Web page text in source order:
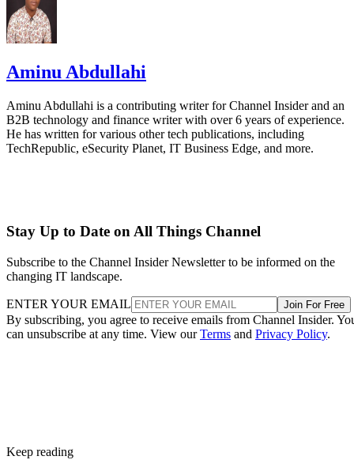
Aminu Abdullahi
Aminu Abdullahi is a contributing writer for Channel Insider and an
B2B technology and finance writer with over 6 years of experience.
He has written for various other tech publications, including
TechRepublic, eSecurity Planet, IT Business Edge, and more.
Stay Up to Date on All Things Channel
Subscribe to the Channel Insider Newsletter to be informed on the
changing IT landscape.
ENTER YOUR EMAIL Join For Free
By subscribing, you agree to receive emails from Channel Insider.
can unsubscribe at any time. View ourTerms and Privacy Policy.
Keep reading